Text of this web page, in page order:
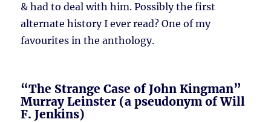
& had to deal with him. Possibly the first
alternate history I ever read? One of my
favourites in the anthology.
“The Strange Case of John Kingman”
Murray Leinster (a pseudonym of Will
F. Jenkins)